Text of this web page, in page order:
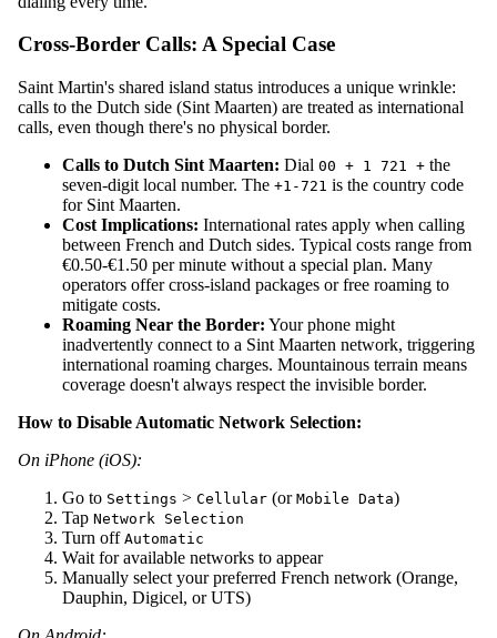
Cross-Border Calls: A Special Case
Saint Martin's shared island status introduces a unique wrinkle:
calls to the Dutch side (Sint Maarten) are treated as international
calls, even though there's no physical border.
Calls to Dutch Sint Maarten: Dial 00 + 1 721 + the
seven-digit local number. The +1-721 is the country code
for Sint Maarten.
Cost Implications: International rates apply when calling
between French and Dutch sides. Typical costs range from
€0.50-€1.50 per minute without a special plan. Many
operators offer cross-island packages or free roaming to
mitigate costs.
Roaming Near the Border: Your phone might
inadvertently connect to a Sint Maarten network, triggering
international roaming charges. Mountainous terrain means
coverage doesn't always respect the invisible border.
How to Disable Automatic Network Selection:
On iPhone (iOS):
Go to Settings > Cellular (or Mobile Data)
Tap Network Selection
Turn off Automatic
Wait for available networks to appear
Manually select your preferred French network (Orange,
Dauphin, Digicel, or UTS)